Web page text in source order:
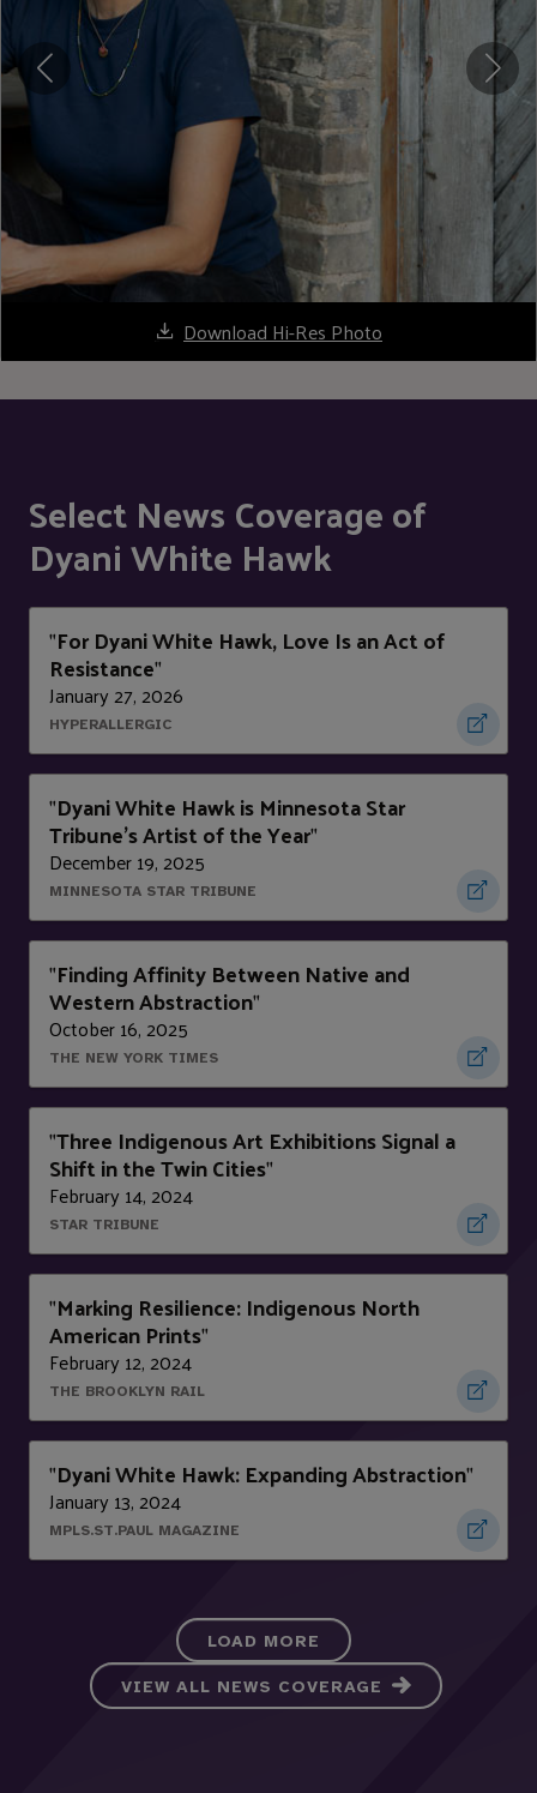
Download Hi-Res Photo
Select News Coverage of
Dyani White Hawk
"For Dyani White Hawk, Love Is an Act of
Resistance"
January 27, 2026
HYPERALLERGIC
"Dyani White Hawk is Minnesota Star
Tribune's Artist of the Year"
December 19, 2025
MINNESOTA STAR TRIBUNE
"Finding Affinity Between Native and
Western Abstraction"
October 16, 2025
THE NEW YORK TIMES
"Three Indigenous Art Exhibitions Signal a
Shift in the Twin Cities"
February 14, 2024
STAR TRIBUNE
"Marking Resilience: Indigenous North
American Prints"
February 12, 2024
THE BROOKLYN RAIL
"Dyani White Hawk: Expanding Abstraction"
January 13, 2024
MPLS.ST.PAUL MAGAZINE
LOAD MORE
VIEW ALL NEWS COVERAGE